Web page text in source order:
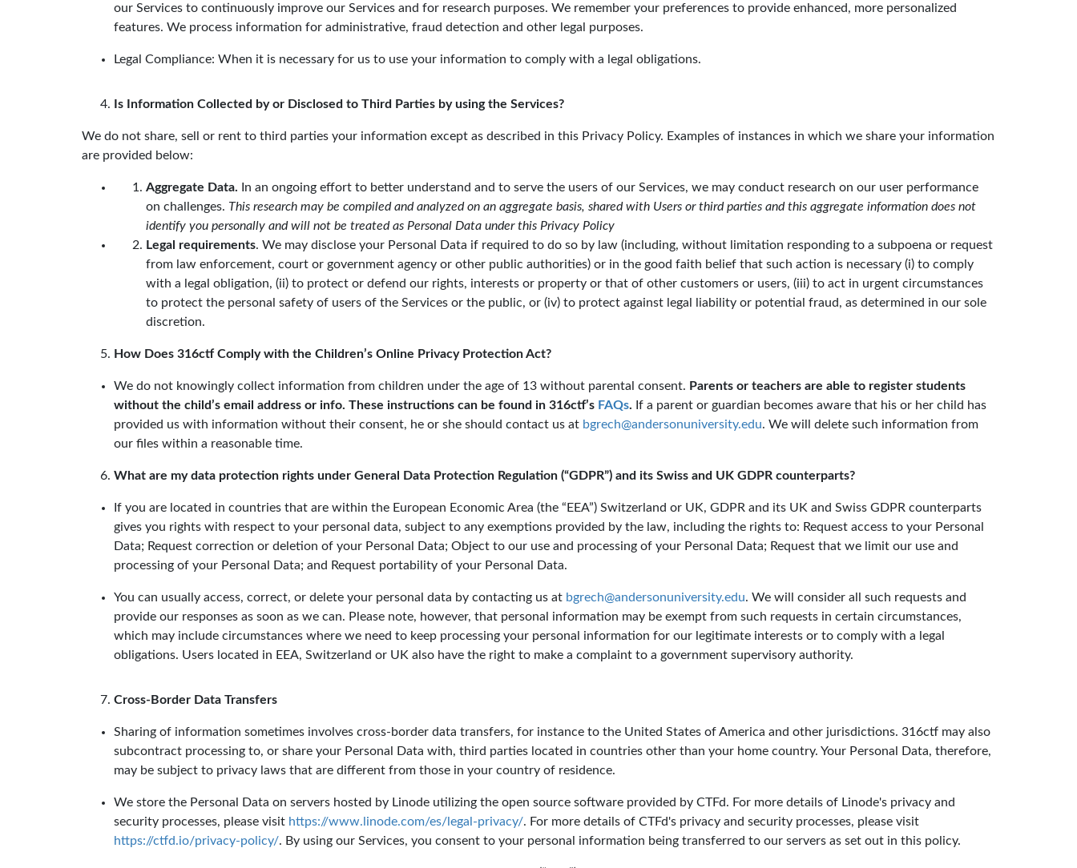
our Services to continuously improve our Services and for research purposes. We remember your preferences to provide enhanced, more personalized
features. We process information for administrative, fraud detection and other legal purposes.
Legal Compliance: When it is necessary for us to use your information to comply with a legal obligations.
Is Information Collected by or Disclosed to Third Parties by using the Services?
We do not share, sell or rent to third parties your information except as described in this Privacy Policy. Examples of instances in which we share your information
are provided below:
Aggregate Data. In an ongoing effort to better understand and to serve the users of our Services, we may conduct research on our user performance
on challenges. This research may be compiled and analyzed on an aggregate basis, shared with Users or third parties and this aggregate information does not
identify you personally and will not be treated as Personal Data under this Privacy Policy
Legal requirements. We may disclose your Personal Data if required to do so by law (including, without limitation responding to a subpoena or request
from law enforcement, court or government agency or other public authorities) or in the good faith belief that such action is necessary (i) to comply
with a legal obligation, (ii) to protect or defend our rights, interests or property or that of other customers or users, (iii) to act in urgent circumstances
to protect the personal safety of users of the Services or the public, or (iv) to protect against legal liability or potential fraud, as determined in our sole
discretion.
How Does 316ctf Comply with the Children’s Online Privacy Protection Act?
We do not knowingly collect information from children under the age of 13 without parental consent. Parents or teachers are able to register students
without the child’s email address or info. These instructions can be found in 316ctf’s FAQs. If a parent or guardian becomes aware that his or her child has
provided us with information without their consent, he or she should contact us at bgrech@andersonuniversity.edu. We will delete such information from
our files within a reasonable time.
What are my data protection rights under General Data Protection Regulation (“GDPR”) and its Swiss and UK GDPR counterparts?
If you are located in countries that are within the European Economic Area (the “EEA”) Switzerland or UK, GDPR and its UK and Swiss GDPR counterparts
gives you rights with respect to your personal data, subject to any exemptions provided by the law, including the rights to: Request access to your Personal
Data; Request correction or deletion of your Personal Data; Object to our use and processing of your Personal Data; Request that we limit our use and
processing of your Personal Data; and Request portability of your Personal Data.
You can usually access, correct, or delete your personal data by contacting us at bgrech@andersonuniversity.edu. We will consider all such requests and
provide our responses as soon as we can. Please note, however, that personal information may be exempt from such requests in certain circumstances,
which may include circumstances where we need to keep processing your personal information for our legitimate interests or to comply with a legal
obligations. Users located in EEA, Switzerland or UK also have the right to make a complaint to a government supervisory authority.
Cross-Border Data Transfers
Sharing of information sometimes involves cross-border data transfers, for instance to the United States of America and other jurisdictions. 316ctf may also
subcontract processing to, or share your Personal Data with, third parties located in countries other than your home country. Your Personal Data, therefore,
may be subject to privacy laws that are different from those in your country of residence.
We store the Personal Data on servers hosted by Linode utilizing the open source software provided by CTFd. For more details of Linode's privacy and
security processes, please visit https://www.linode.com/es/legal-privacy/. For more details of CTFd's privacy and security processes, please visit
https://ctfd.io/privacy-policy/. By using our Services, you consent to your personal information being transferred to our servers as set out in this policy.